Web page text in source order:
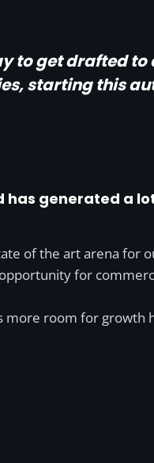
to get drafted
starting this
has generated a
of the art arena
for
room for growth